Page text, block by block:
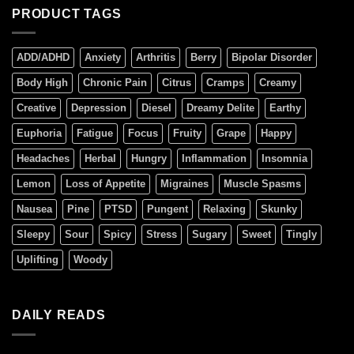
PRODUCT TAGS
ADD/ADHD Anxiety Arthritis Berry Bipolar Disorder
Body High Chronic Pain Citrus Cramps Creamy
Creative Depression Diesel Dreamy Delite Earthy
Euphoria Fatigue Focus Fruity Grape Happy
Headaches Herbal Hungry Inflammation Insomnia
Lemon Loss of Appetite Migraines Muscle Spasms
Nausea Pine PTSD Pungent Relaxing Skunky
Sleepy Sour Spicy Stress Sugary Sweet Tingly
Uplifting Woody
DAILY READS